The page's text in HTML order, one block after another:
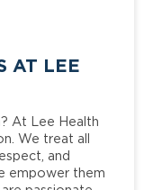
AT LEE
At Lee Health
We treat all
and
empower them